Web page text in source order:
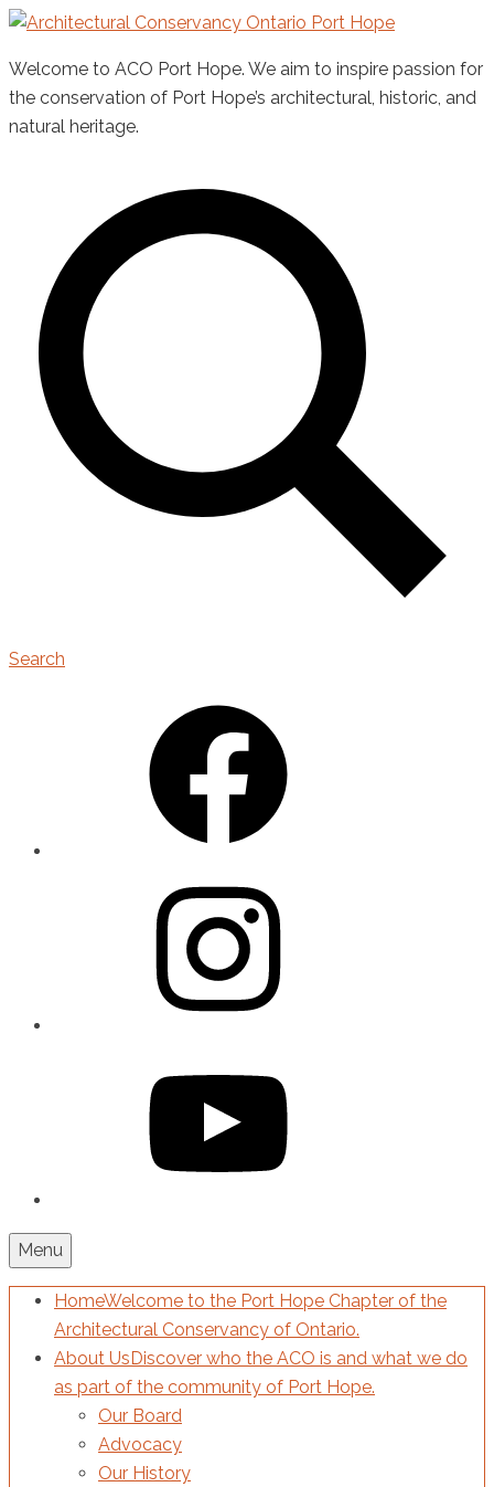
Skip
content
Welcome to ACO Port Hope. We aim to inspire passion for
the conservation of Port Hope’s architectural, historic, and
natural heritage.
Search
Menu
HomeWelcome to the Port Hope Chapter of the
Architectural Conservancy of Ontario.
About UsDiscover who the ACO is and what we do
as part of the community of Port Hope.
Our Board
Advocacy
Our History